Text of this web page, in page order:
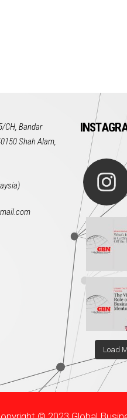
CH, Bandar
Shah Alam,
Load